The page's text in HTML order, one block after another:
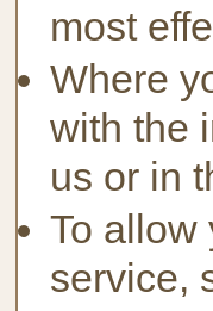
most
Where
with the
us or in
To allow
service,